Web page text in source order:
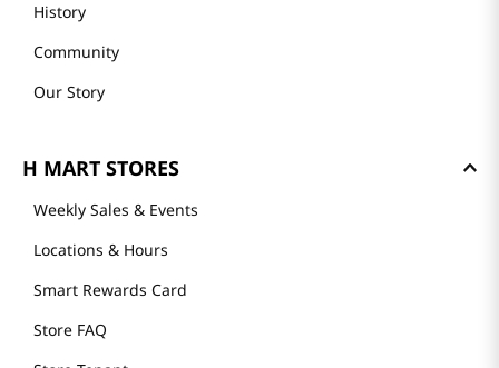
History
Community
Our Story
H MART STORES
Weekly Sales & Events
Locations & Hours
Smart Rewards Card
Store FAQ